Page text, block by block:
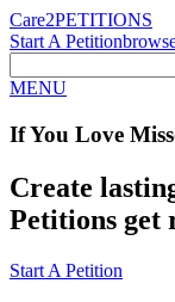
Care2PETITIONS
Start A Petition
MENU
If You Love
Create
Petitions get
Start A Petition